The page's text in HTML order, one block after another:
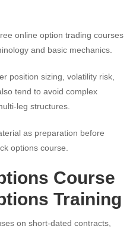
online option trading courses
and basic mechanics.
position sizing, volatility risk,
tend to avoid complex
leg structures.
as preparation before
options course.
Course
Training
on short-dated contracts,